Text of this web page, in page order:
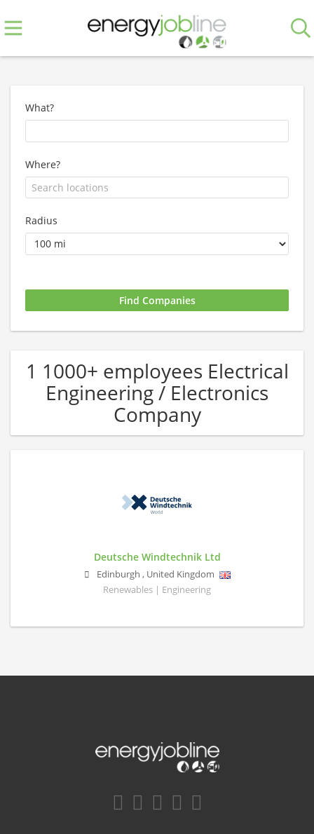
What?
Where?
Radius
1 1000+ employees Electrical
Engineering / Electronics
Company
Deutsche Windtechnik Ltd
Edinburgh , United Kingdom
Renewables | Engineering